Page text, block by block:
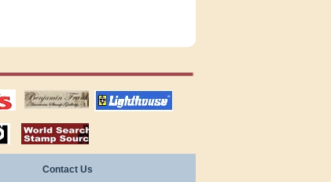
US stamps
lighthouse
publications
stamps by country
Contact Us